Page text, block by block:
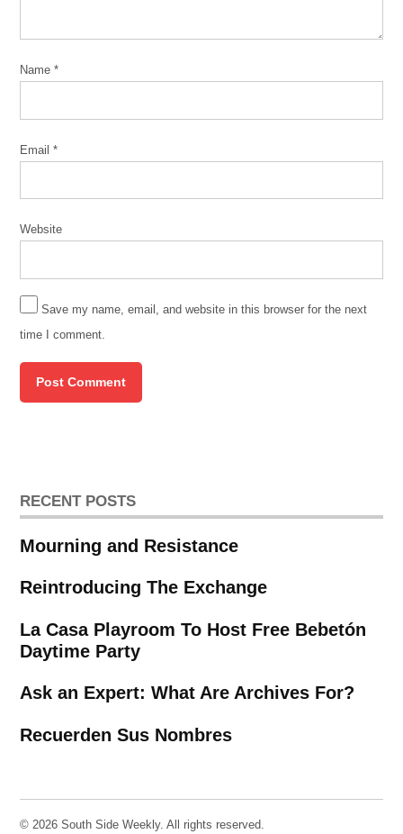
Name*
Email*
Website
Save my name, email, and website in this browser for the next
time I comment.
RECENT POSTS
Mourning and Resistance
Reintroducing The Exchange
La Casa Playroom To Host Free Bebetón
Daytime Party
Ask an Expert: What Are Archives For?
Recuerden Sus Nombres
© 2026 South Side Weekly. All rights reserved.